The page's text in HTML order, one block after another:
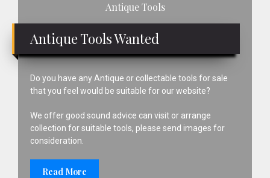
Antique Tools
Antique Tools Wanted
Do you have any Antique or collectable tools for sale
that you feel would be suitable for our website?
We offer good sound advice can visit or arrange
collection for suitable tools, please send images for
consideration.
Read More